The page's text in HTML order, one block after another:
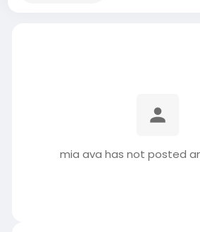
mia ava has not posted